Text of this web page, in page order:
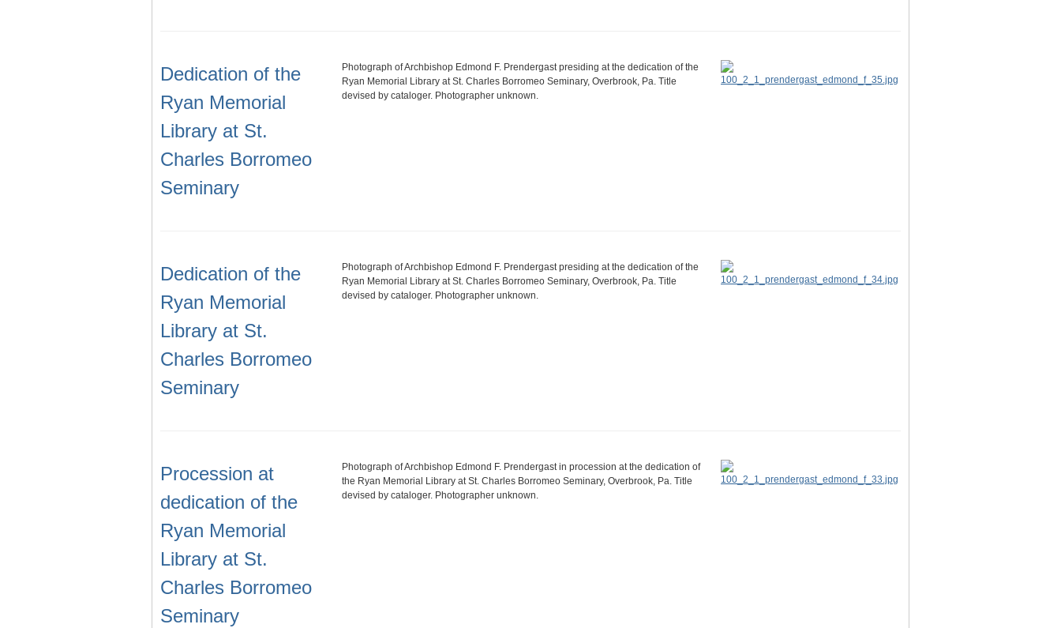
Dedication of the
Ryan Memorial
Library at St.
Charles Borromeo
Seminary
Photograph of Archbishop Edmond F. Prendergast presiding at the dedication of the
Ryan Memorial Library at St. Charles Borromeo Seminary, Overbrook, Pa. Title
devised by cataloger. Photographer unknown.
Dedication of the
Ryan Memorial
Library at St.
Charles Borromeo
Seminary
Photograph of Archbishop Edmond F. Prendergast presiding at the dedication of the
Ryan Memorial Library at St. Charles Borromeo Seminary, Overbrook, Pa. Title
devised by cataloger. Photographer unknown.
Procession at
dedication of the
Ryan Memorial
Library at St.
Charles Borromeo
Seminary
Photograph of Archbishop Edmond F. Prendergast in procession at the dedication of
the Ryan Memorial Library at St. Charles Borromeo Seminary, Overbrook, Pa. Title
devised by cataloger. Photographer unknown.